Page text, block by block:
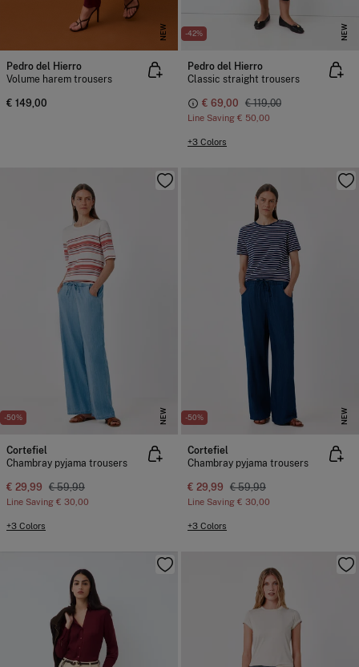
NEW
Pedro del Hierro
Volume harem trousers
€ 149,00
-42% NEW
Pedro del Hierro
Classic straight trousers
€ 69,00 € 119,00
Line Saving € 50,00
+3 Colors
-50% NEW
Cortefiel
Chambray pyjama trousers
€ 29,99 € 59,99
Line Saving € 30,00
+3 Colors
-50% NEW
Cortefiel
Chambray pyjama trousers
€ 29,99 € 59,99
Line Saving € 30,00
+3 Colors